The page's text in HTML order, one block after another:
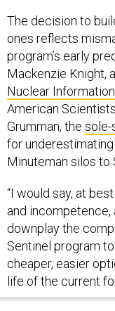
The decision to
ones reflects
program’s early
Mackenzie Knight,
Nuclear
American
Grumman, the
for
Minuteman silos to
“I would say, at
and
downplay the
Sentinel program
cheaper, easier
life of the current